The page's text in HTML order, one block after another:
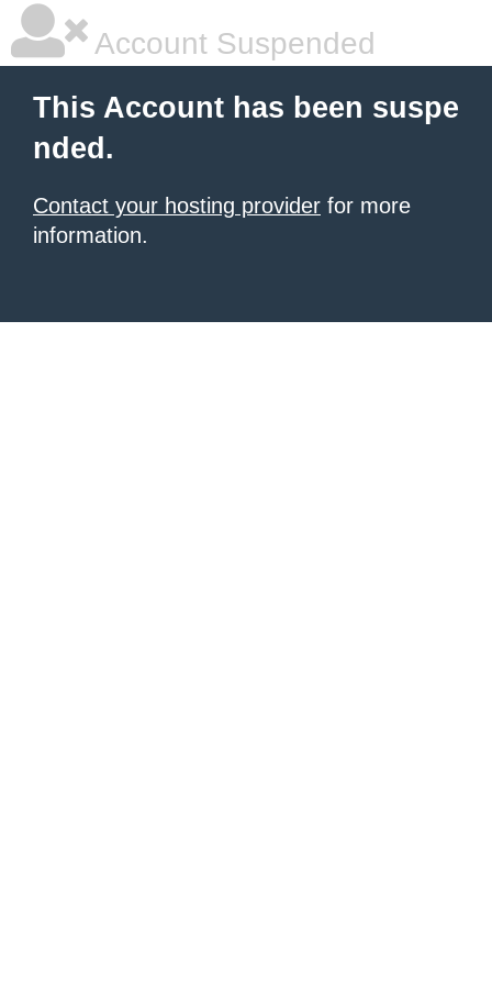
Account Suspended
This Account has been suspe
nded.
Contact your hosting provider for more
information.